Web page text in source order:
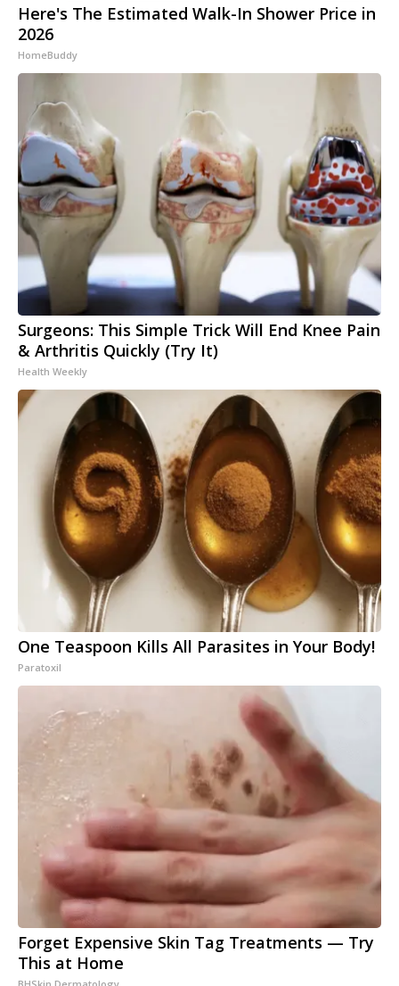
Here's The Estimated Walk-In Shower Price in
2026
HomeBuddy
Surgeons: This Simple Trick Will End Knee Pain
& Arthritis Quickly (Try It)
Health Weekly
One Teaspoon Kills All Parasites in Your Body!
Paratoxil
Forget Expensive Skin Tag Treatments — Try
This at Home